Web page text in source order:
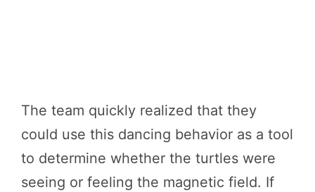
The team quickly realized that they
could use this dancing behavior as a tool
to determine whether the turtles were
seeing or feeling the magnetic field. If